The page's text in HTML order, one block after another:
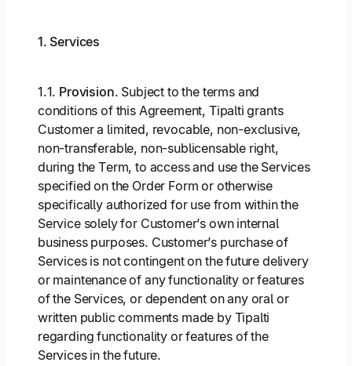
1. Services
1.1. Provision. Subject to the terms and
conditions of this Agreement, Tipalti grants
Customer a limited, revocable, non-exclusive,
non-transferable, non-sublicensable right,
during the Term, to access and use the Services
specified on the Order Form or otherwise
specifically authorized for use from within the
Service solely for Customer’s own internal
business purposes. Customer’s purchase of
Services is not contingent on the future delivery
or maintenance of any functionality or features
of the Services, or dependent on any oral or
written public comments made by Tipalti
regarding functionality or features of the
Services in the future.